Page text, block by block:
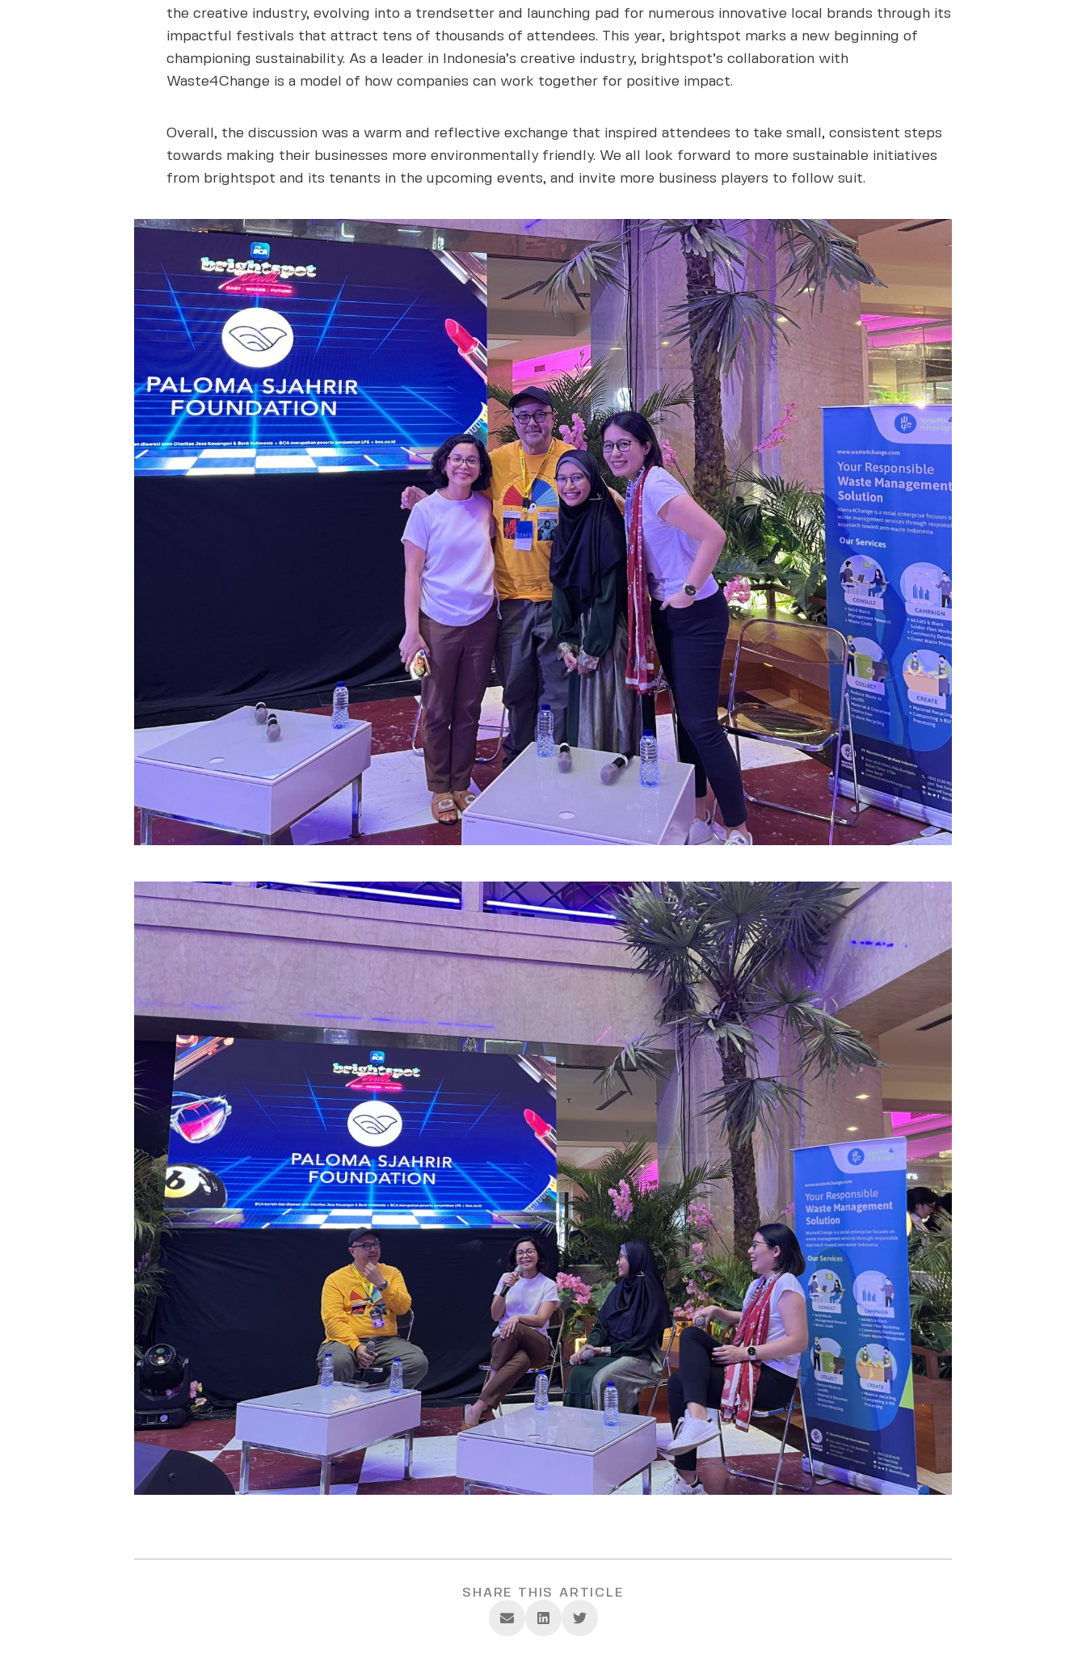
the creative industry, evolving into a trendsetter and launching pad for numerous innovative local brands through its
impactful festivals that attract tens of thousands of attendees. This year, brightspot marks a new beginning of
championing sustainability. As a leader in Indonesia’s creative industry, brightspot’s collaboration with
Waste4Change is a model of how companies can work together for positive impact.
Overall, the discussion was a warm and reflective exchange that inspired attendees to take small, consistent steps
towards making their businesses more environmentally friendly. We all look forward to more sustainable initiatives
from brightspot and its tenants in the upcoming events, and invite more business players to follow suit.
SHARE THIS ARTICLE